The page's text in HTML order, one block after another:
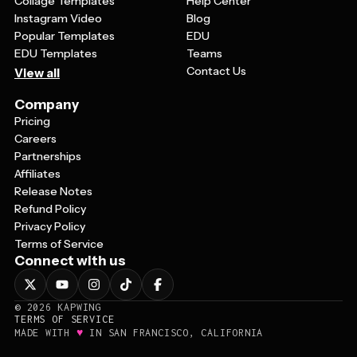
Instagram Video
Popular Templates
EDU Templates
View all
Blog
EDU
Teams
Contact Us
Company
Pricing
Careers
Partnerships
Affiliates
Release Notes
Refund Policy
Privacy Policy
Terms of Service
Connect with us
© 2026
KAPWING
TERMS OF SERVICE
MADE WITH ♥ IN SAN FRANCISCO, CALIFORNIA